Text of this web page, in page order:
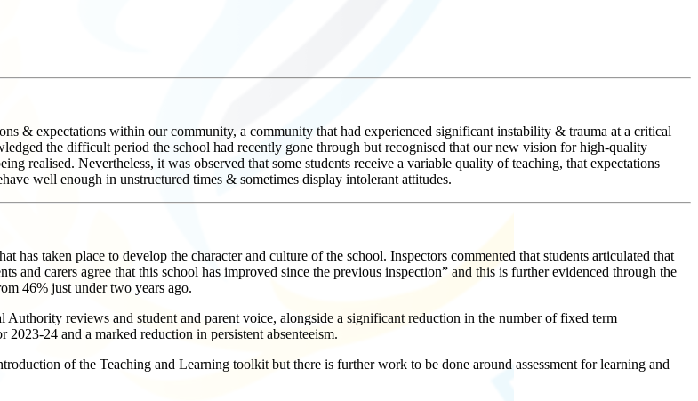
& expectations within our community, a community that had experienced significant instability & trauma at a critical
the difficult period the school had recently gone through but recognised that our new vision for high-quality
realised. Nevertheless, it was observed that some students receive a variable quality of teaching, that expectations
well enough in unstructured times & sometimes display intolerant attitudes.
taken place to develop the character and culture of the school. Inspectors commented that students articulated that
and carers agree that this school has improved since the previous inspection” and this is further evidenced through the
46% just under two years ago.
reviews and student and parent voice, alongside a significant reduction in the number of fixed term
24 and a marked reduction in persistent absenteeism.
of the Teaching and Learning toolkit but there is further work to be done around assessment for learning and